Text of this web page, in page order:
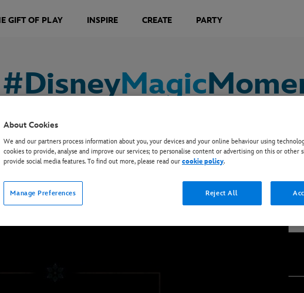
GIFT OF PLAY INSPIRE CREATE PARTY
#DisneyMagic
who is obsessed with summer in all new adventures. The
remotely from their own homes.
About Cookies
We and our partners process information about you, your devices and your online behaviour using
cookies to provide, analyse and improve our services; to personalise content or advertising on this or other
provide social media features. To find out more, please read our cookie policy.
Manage Preferences Reject All